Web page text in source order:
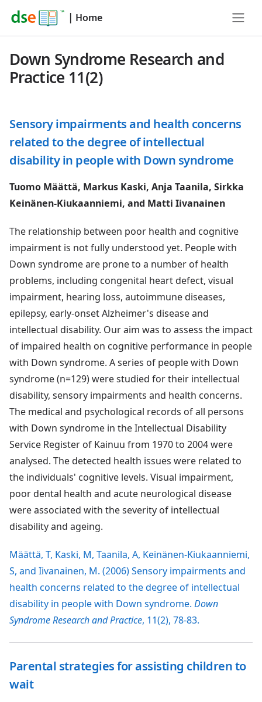
| Home
Down Syndrome Research and
Practice 11(2)
Sensory impairments and health concerns
related to the degree of intellectual
disability in people with Down syndrome
Tuomo Määttä, Markus Kaski, Anja Taanila, Sirkka
Keinänen-Kiukaanniemi, and Matti Iivanainen
The relationship between poor health and cognitive
impairment is not fully understood yet. People with
Down syndrome are prone to a number of health
problems, including congenital heart defect, visual
impairment, hearing loss, autoimmune diseases,
epilepsy, early-onset Alzheimer's disease and
intellectual disability. Our aim was to assess the impact
of impaired health on cognitive performance in people
with Down syndrome. A series of people with Down
syndrome (n=129) were studied for their intellectual
disability, sensory impairments and health concerns.
The medical and psychological records of all persons
with Down syndrome in the Intellectual Disability
Service Register of Kainuu from 1970 to 2004 were
analysed. The detected health issues were related to
the individuals' cognitive levels. Visual impairment,
poor dental health and acute neurological disease
were associated with the severity of intellectual
disability and ageing.
Määttä, T, Kaski, M, Taanila, A, Keinänen-Kiukaanniemi,
S, and Iivanainen, M. (2006) Sensory impairments and
health concerns related to the degree of intellectual
disability in people with Down syndrome. Down
Syndrome Research and Practice, 11(2), 78-83.
Parental strategies for assisting children to
wait